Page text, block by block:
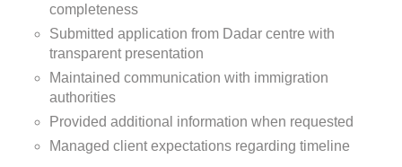
completeness
Submitted application from Dadar centre with
transparent presentation
Maintained communication with immigration
authorities
Provided additional information when requested
Managed client expectations regarding timeline